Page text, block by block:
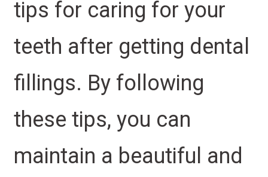
tips for caring for your
teeth after getting dental
fillings. By following
these tips, you can
maintain a beautiful and